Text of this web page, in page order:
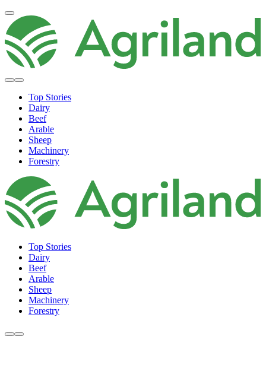
Top Stories
Dairy
Beef
Arable
Sheep
Machinery
Forestry
Top Stories
Dairy
Beef
Arable
Sheep
Machinery
Forestry